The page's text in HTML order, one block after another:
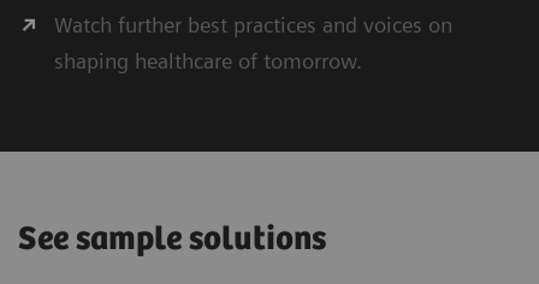
Watch further best practices and voices on
shaping healthcare of tomorrow.
See sample solutions